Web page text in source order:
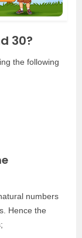
30?
the following
numbers
Hence the